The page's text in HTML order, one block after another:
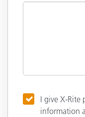
I give X-Rite
information